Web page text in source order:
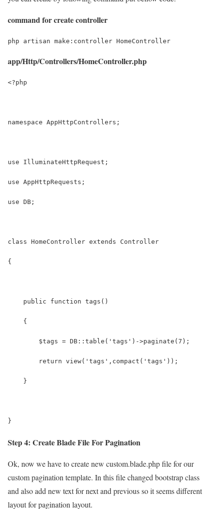
command for create controller
php artisan make:controller HomeController
app/Http/Controllers/HomeController.php
<?php
namespace AppHttpControllers;
use IlluminateHttpRequest;
use AppHttpRequests;
use DB;
class HomeController extends Controller
{
    public function tags()
    {
    	$tags = DB::table('tags')->paginate(7);
    	return view('tags',compact('tags'));
    }
}
Step 4: Create Blade File For Pagination
Ok, now we have to create new custom.blade.php file for our
custom pagination template. In this file changed bootstrap class
and also add new text for next and previous so it seems different
layout for pagination layout.